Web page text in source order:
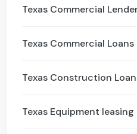
Texas Commercial
Texas Commercial Loans
Texas Construction
Texas Equipment leasing